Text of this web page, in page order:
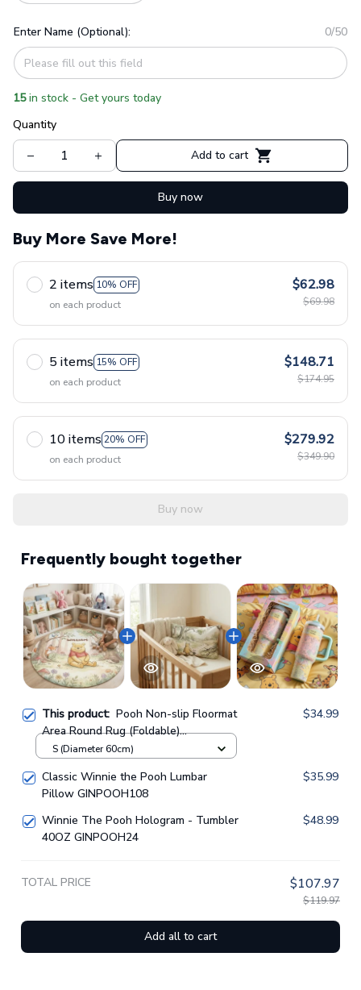
Enter Name (Optional): 0/50
15 in stock - Get yours today
Quantity
Add to cart
Buy now
Buy More Save More!
2 items 10% OFF
on each product
$62.98
$69.98
5 items 15% OFF
on each product
$148.71
$174.95
10 items 20% OFF
on each product
$279.92
$349.90
Buy now
Frequently bought together
This product: Pooh Non-slip Floormat
Area Round Rug (Foldable)
GINPOOH119
$34.99
S (Diameter 60cm)
Classic Winnie the Pooh Lumbar
Pillow GINPOOH108
$35.99
Winnie The Pooh Hologram - Tumbler
40OZ GINPOOH24
$48.99
TOTAL PRICE $107.97
$119.97
Add all to cart